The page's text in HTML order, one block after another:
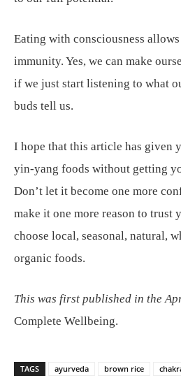
Eating with consciousness
immunity. Yes, we can make
if we just start listening to what
buds tell us.
I hope that this article has given
yin-yang foods without getting
Don’t let it become one more
make it one more reason to trust
choose local, seasonal, natural,
organic foods.
This was first published in the
Complete Wellbeing.
TAGS ayurveda brown rice